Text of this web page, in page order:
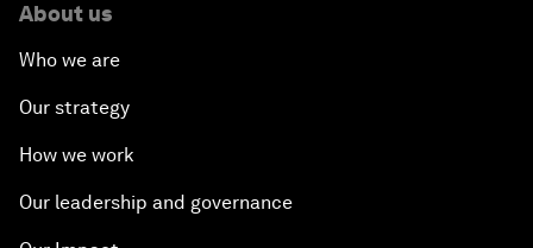
About us
Who we are
Our strategy
How we work
Our leadership and governance